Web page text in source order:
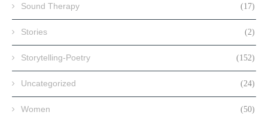
Sound Therapy (17)
Stories (2)
Storytelling-Poetry (152)
Uncategorized (24)
Women (50)